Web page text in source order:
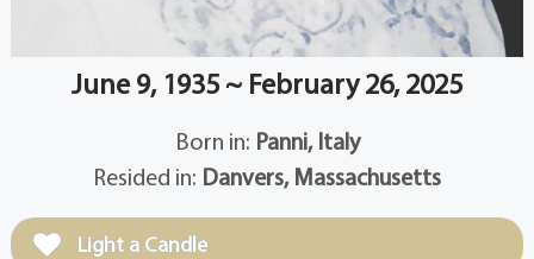
June 9, 1935 ~ February 26, 2025
Born in: Panni, Italy
Resided in: Danvers, Massachusetts
Light a Candle